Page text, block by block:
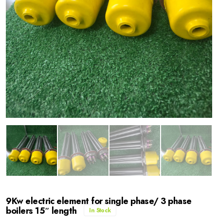
9Kw electric element for single phase/ 3 phase
boilers 15″ length In Stock